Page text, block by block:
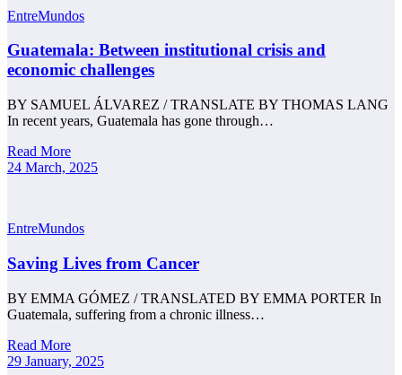
EntreMundos
Guatemala: Between institutional crisis and
economic challenges
BY SAMUEL ÁLVAREZ / TRANSLATE BY THOMAS LANG
In recent years, Guatemala has gone through…
Read More
24 March, 2025
EntreMundos
Saving Lives from Cancer
BY EMMA GÓMEZ / TRANSLATED BY EMMA PORTER In
Guatemala, suffering from a chronic illness…
Read More
29 January, 2025